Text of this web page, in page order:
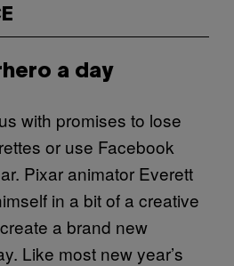
a day
with promises to lose
or use Facebook
Pixar animator Everett
in a bit of a creative
a brand new
Like most new year’s